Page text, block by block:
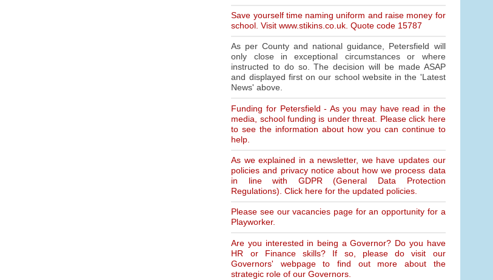
Save yourself time naming uniform and raise money for
school. Visit www.stikins.co.uk. Quote code 15787
As per County and national guidance, Petersfield will
only close in exceptional circumstances or where
instructed to do so. The decision will be made ASAP
and displayed first on our school website in the 'Latest
News' above.
Funding for Petersfield - As you may have read in the
media, school funding is under threat. Please click here
to see the information about how you can continue to
help.
As we explained in a newsletter, we have updates our
policies and privacy notice about how we process data
in line with GDPR (General Data Protection
Regulations). Click here for the updated policies.
Please see our vacancies page for an opportunity for a
Playworker.
Are you interested in being a Governor? Do you have
HR or Finance skills? If so, please do visit our
Governors' webpage to find out more about the
strategic role of our Governors.